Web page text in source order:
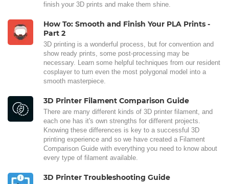
finish your 3D prints and make them shine.
How To: Smooth and Finish Your PLA Prints -
Part 2
3D printing is a wonderful process, but for convention and
show ready prints, some post-processing may be
necessary. Learn some helpful techniques from our resident
cosplayer to turn even the most polygonal model into a
smooth masterpiece.
3D Printer Filament Comparison Guide
There are many different kinds of 3D printer filament, and
each one has it's own strengths for different projects.
Knowing these differences is key to a successful 3D
printing experience and so we have created a Filament
Comparison Guide with everything you need to know about
every type of filament available.
3D Printer Troubleshooting Guide